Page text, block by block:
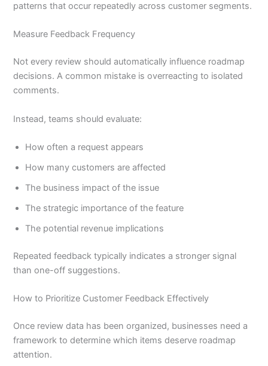
patterns that occur repeatedly across customer segments.
Measure Feedback Frequency
Not every review should automatically influence roadmap
decisions. A common mistake is overreacting to isolated
comments.
Instead, teams should evaluate:
How often a request appears
How many customers are affected
The business impact of the issue
The strategic importance of the feature
The potential revenue implications
Repeated feedback typically indicates a stronger signal
than one-off suggestions.
How to Prioritize Customer Feedback Effectively
Once review data has been organized, businesses need a
framework to determine which items deserve roadmap
attention.